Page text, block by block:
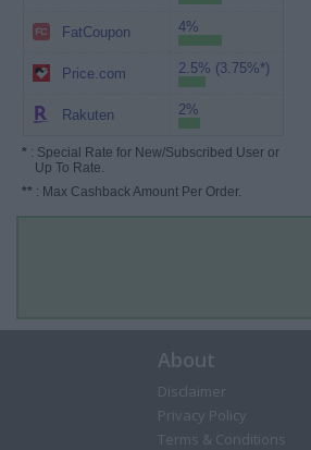
FatCoupon 4%
Price.com 2.5% (3.75%*)
Rakuten 2%
* : Special Rate for New/Subscribed User or
Up To Rate.
** : Max Cashback Amount Per Order.
About
Disclaimer
Privacy Policy
Terms & Conditions